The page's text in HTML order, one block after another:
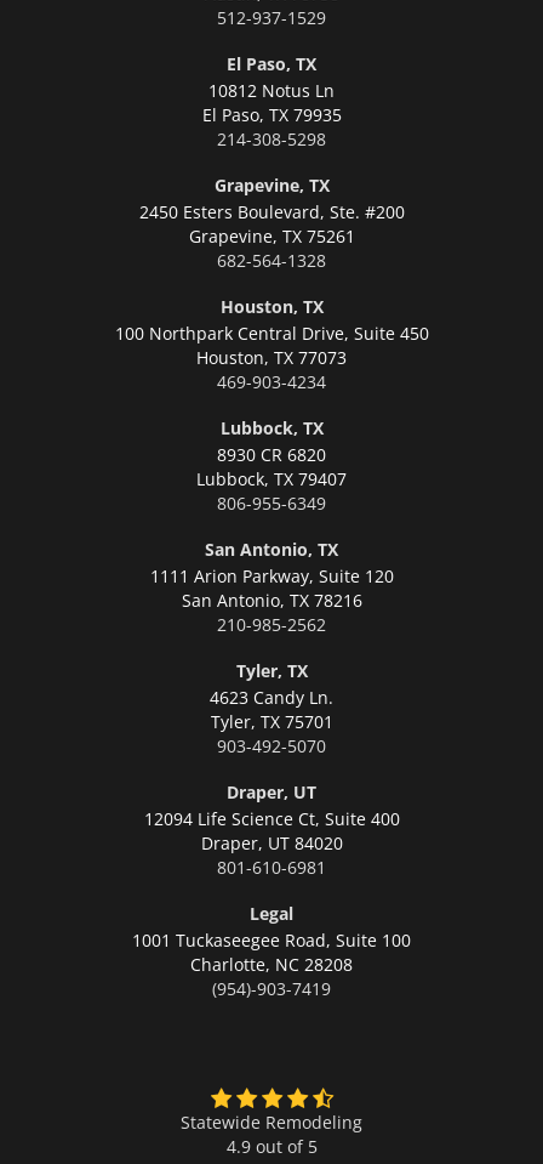
512-937-1529
El Paso, TX
10812 Notus Ln
El Paso, TX 79935
214-308-5298
Grapevine, TX
2450 Esters Boulevard, Ste. #200
Grapevine, TX 75261
682-564-1328
Houston, TX
100 Northpark Central Drive, Suite 450
Houston, TX 77073
469-903-4234
Lubbock, TX
8930 CR 6820
Lubbock, TX 79407
806-955-6349
San Antonio, TX
1111 Arion Parkway, Suite 120
San Antonio, TX 78216
210-985-2562
Tyler, TX
4623 Candy Ln.
Tyler, TX 75701
903-492-5070
Draper, UT
12094 Life Science Ct, Suite 400
Draper, UT 84020
801-610-6981
Legal
1001 Tuckaseegee Road, Suite 100
Charlotte, NC 28208
(954)-903-7419
Statewide Remodeling
4.9 out of 5